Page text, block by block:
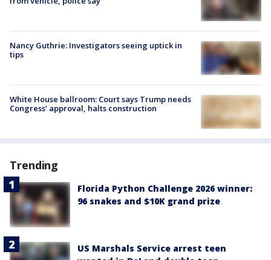
Nancy Guthrie: Investigators seeing uptick in
tips
White House ballroom: Court says Trump needs
Congress’ approval, halts construction
Trending
Florida Python Challenge 2026 winner:
96 snakes and $10K grand prize
US Marshals Service arrest teen